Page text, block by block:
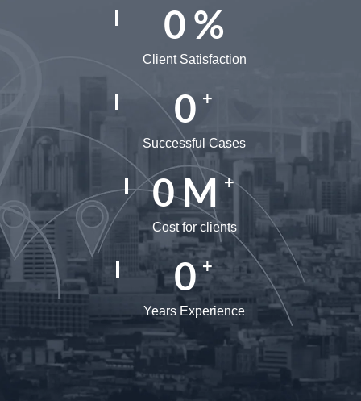
0%
Client Satisfaction
0 +
Successful Cases
0M+
Cost for clients
0 +
Years Experience